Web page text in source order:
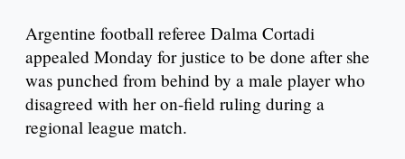
Argentine football referee Dalma Cortadi
appealed Monday for justice to be done after she
was punched from behind by a male player who
disagreed with her on-field ruling during a
regional league match.